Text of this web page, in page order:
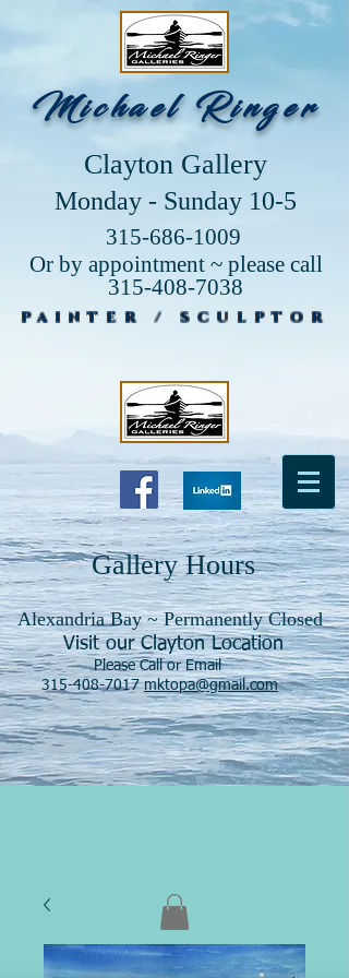
Michael Ringer
Clayton Gallery
Monday - Sunday 10-5
315-686-1009
Or by appointment ~ please call
315-408-7038
PAINTER / SCULPTOR
Gallery Hours
Alexandria Bay ~ Permanently Closed
Visit our Clayton Location
Please Call or Email
315-408-7017 mktopa@gmail.com